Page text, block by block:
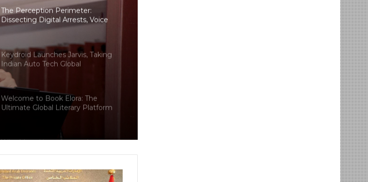
The Perception Perimeter:
Dissecting Digital Arrests, Voice
Deepfakes, and Next-Gen Boss
Keydroid Launches Jarvis, Taking
Indian Auto Tech Global
Welcome to Book Elora: The
Ultimate Global Literary Platform
for Authors and Readers
Why More Homebuyers Are
— Insights from 18Builders